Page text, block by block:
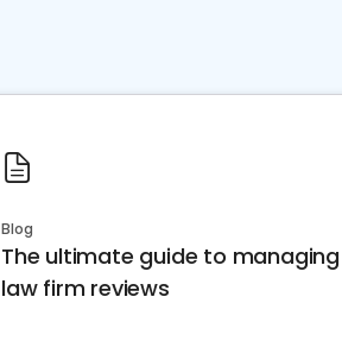
Blog
The ultimate guide to managing
law firm reviews